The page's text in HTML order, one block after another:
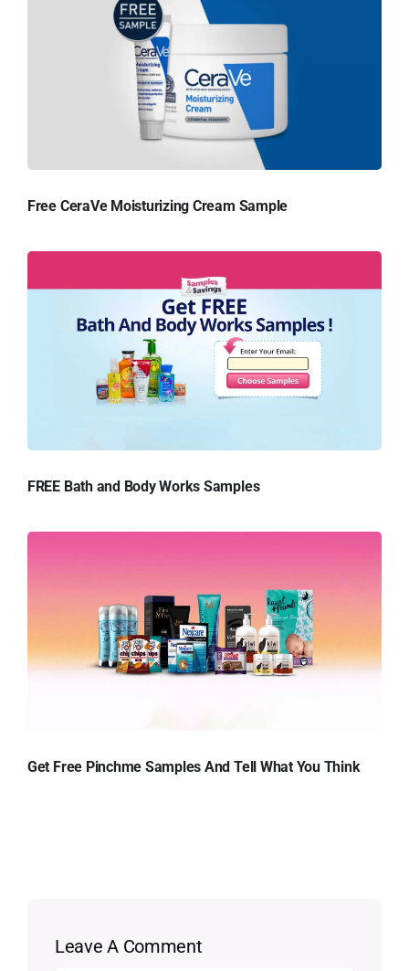
Free CeraVe Moisturizing Cream Sample
FREE Bath and Body Works Samples
Get Free Pinchme Samples And Tell What You Think
Leave A Comment